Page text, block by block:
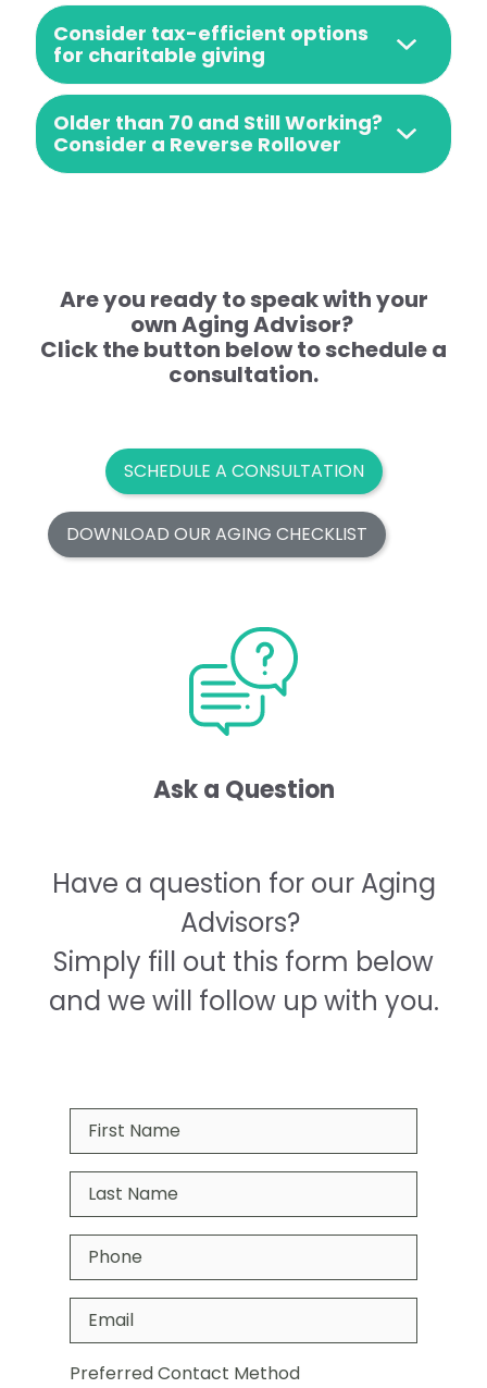
Consider tax-efficient options
for charitable giving
Older than 70 and Still Working?
Consider a Reverse Rollover
Are you ready to speak with your
own Aging Advisor?
Click the button below to schedule a
consultation.
SCHEDULE A CONSULTATION
DOWNLOAD OUR AGING CHECKLIST
Ask a Question
Have a question for our Aging
Advisors?
Simply fill out this form below
and we will follow up with you.
Preferred Contact Method